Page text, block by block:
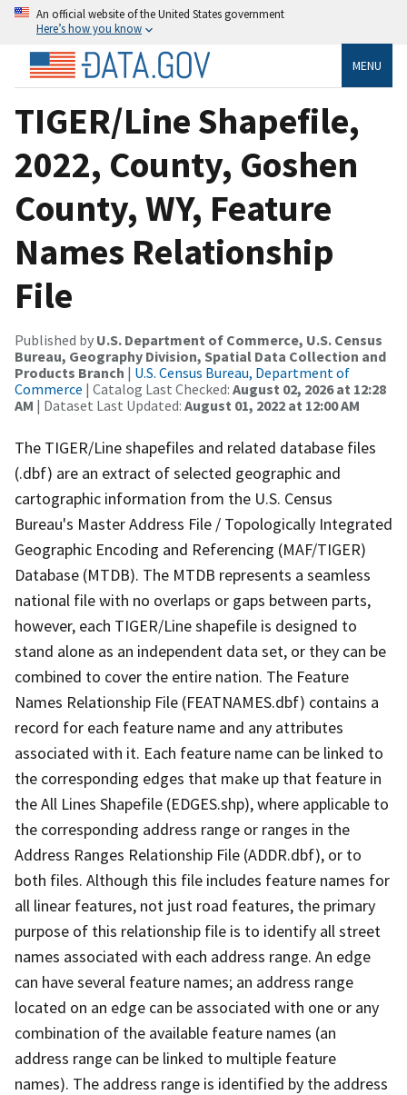
An official website of the United States government
Here’s how you know
MENU
TIGER/Line Shapefile,
2022, County, Goshen
County, WY, Feature
Names Relationship
File
Published by U.S. Department of Commerce, U.S. Census
Bureau, Geography Division, Spatial Data Collection and
Products Branch | U.S. Census Bureau, Department of
Commerce | Catalog Last Checked: August 02, 2026 at 12:28
AM | Dataset Last Updated: August 01, 2022 at 12:00 AM
The TIGER/Line shapefiles and related database files
(.dbf) are an extract of selected geographic and
cartographic information from the U.S. Census
Bureau's Master Address File / Topologically Integrated
Geographic Encoding and Referencing (MAF/TIGER)
Database (MTDB). The MTDB represents a seamless
national file with no overlaps or gaps between parts,
however, each TIGER/Line shapefile is designed to
stand alone as an independent data set, or they can be
combined to cover the entire nation. The Feature
Names Relationship File (FEATNAMES.dbf) contains a
record for each feature name and any attributes
associated with it. Each feature name can be linked to
the corresponding edges that make up that feature in
the All Lines Shapefile (EDGES.shp), where applicable to
the corresponding address range or ranges in the
Address Ranges Relationship File (ADDR.dbf), or to
both files. Although this file includes feature names for
all linear features, not just road features, the primary
purpose of this relationship file is to identify all street
names associated with each address range. An edge
can have several feature names; an address range
located on an edge can be associated with one or any
combination of the available feature names (an
address range can be linked to multiple feature
names). The address range is identified by the address